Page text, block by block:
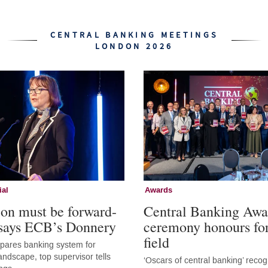
CENTRAL BANKING MEETINGS
LONDON 2026
must be forward-
ECB’s Donnery
banking system for
top supervisor tells
Awards
Central Banking
ceremony honours
field
‘Oscars of central banking’